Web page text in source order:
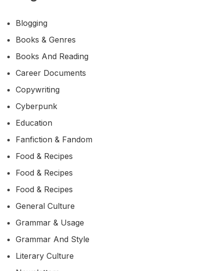
Blogging
Books & Genres
Books And Reading
Career Documents
Copywriting
Cyberpunk
Education
Fanfiction & Fandom
Food & Recipes
Food & Recipes
Food & Recipes
General Culture
Grammar & Usage
Grammar And Style
Literary Culture